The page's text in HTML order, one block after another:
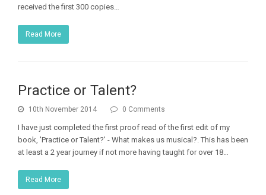
received the first 300 copies…
Read More
Practice or Talent?
10th November 2014 0 Comments
I have just completed the first proof read of the first edit of my
book, 'Practice or Talent?' - What makes us musical?. This has been
at least a 2 year journey if not more having taught for over 18…
Read More